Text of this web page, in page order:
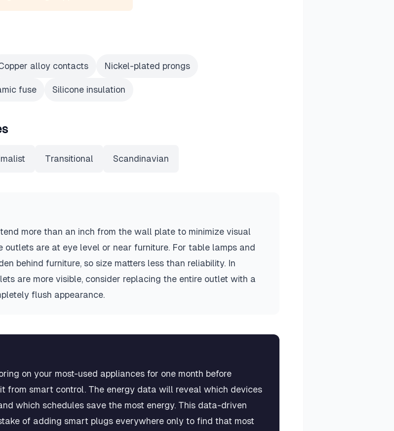
alloy contacts Nickel-plated prongs
fuse Silicone insulation
Transitional Scandinavian
more than an inch from the wall plate to minimize visual
outlets are at eye level or near furniture. For table lamps and
behind furniture, so size matters less than reliability. In
are more visible, consider replacing the entire outlet with a
flush appearance.
on your most-used appliances for one month before
from smart control. The energy data will reveal which devices
which schedules save the most energy. This data-driven
of adding smart plugs everywhere only to find that most